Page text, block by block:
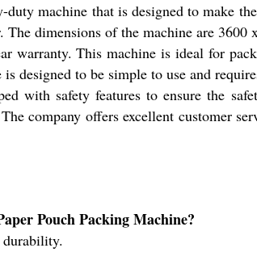
machine that is designed to make
dimensions of the machine are
warranty. This machine is ideal for
designed to be simple to use and
with safety features to ensure the
company offers excellent customer
Pouch Packing Machine?
durability.